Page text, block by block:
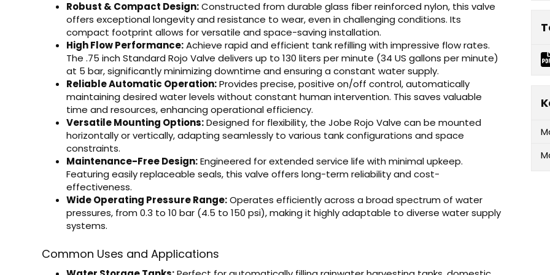
Robust & Compact Design:Constructed from durable glass fiber reinforced nylon, this valve
offers exceptional longevity and resistance to wear, even in challenging conditions. Its
compact footprint allows for versatile and space-saving installation.
High Flow Performance:Achieve rapid and efficient tank refilling with impressive flow rates.
The .75 inch Standard Rojo Valve delivers up to 130 liters per minute (34 US gallons per minute)
at 5 bar, significantly minimizing downtime and ensuring a constant water supply.
Reliable Automatic Operation:Provides precise, positive on/off control, automatically
maintaining desired water levels without constant human intervention. This saves valuable
time and resources, enhancing operational efficiency.
Versatile Mounting Options:Designed for flexibility, the Jobe Rojo Valve can be mounted
horizontally or vertically, adapting seamlessly to various tank configurations and space
constraints.
Maintenance-Free Design:Engineered for extended service life with minimal upkeep.
Featuring easily replaceable seals, this valve offers long-term reliability and cost-
effectiveness.
Wide Operating Pressure Range:Operates efficiently across a broad spectrum of water
pressures, from 0.3 to 10 bar (4.5 to 150 psi), making it highly adaptable to diverse water supply
systems.
Common Uses and Applications